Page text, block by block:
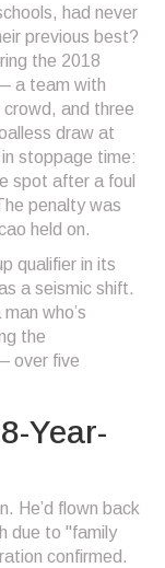
had never
previous best?
the 2018
a team with
and three
draw at
stoppage time:
spot after a foul
penalty was
held on.
qualifier in its
a seismic shift.
who’s
the
over five
Year-
He’d flown back
due to "family
confirmed.